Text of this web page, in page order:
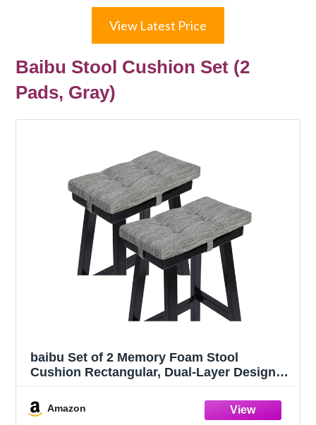
View Latest Price
Baibu Stool Cushion Set (2
Pads, Gray)
baibu Set of 2 Memory Foam Stool
Cushion Rectangular, Dual-Layer Design
Four Straps - 2 Pads Only (Gray,
18x9.5x1.5in)
Amazon